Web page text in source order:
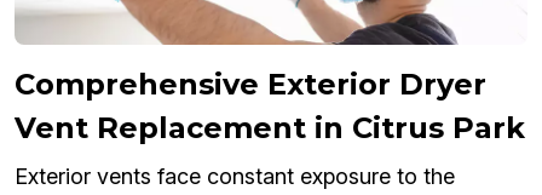
Comprehensive Exterior Dryer
Vent Replacement in Citrus Park
Exterior vents face constant exposure to the